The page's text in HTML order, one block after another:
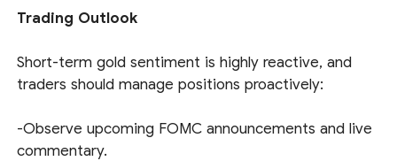
Trading Outlook
Short-term gold sentiment is highly reactive, and
traders should manage positions proactively:
-Observe upcoming FOMC announcements and live
commentary.